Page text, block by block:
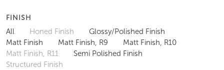
FINISH
All Honed Finish
Glossy/Polished Finish
Matt Finish
Matt Finish, R9
Matt Finish, R10
Matt Finish, R11
Semi Polished Finish
Structured Finish